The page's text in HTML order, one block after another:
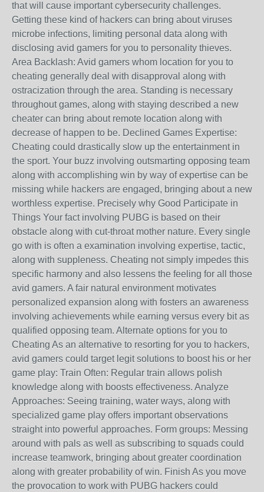
that will cause important cybersecurity challenges.
Getting these kind of hackers can bring about viruses
microbe infections, limiting personal data along with
disclosing avid gamers for you to personality thieves.
Area Backlash: Avid gamers whom location for you to
cheating generally deal with disapproval along with
ostracization through the area. Standing is necessary
throughout games, along with staying described a new
cheater can bring about remote location along with
decrease of happen to be. Declined Games Expertise:
Cheating could drastically slow up the entertainment in
the sport. Your buzz involving outsmarting opposing team
along with accomplishing win by way of expertise can be
missing while hackers are engaged, bringing about a new
worthless expertise. Precisely why Good Participate in
Things Your fact involving PUBG is based on their
obstacle along with cut-throat mother nature. Every single
go with is often a examination involving expertise, tactic,
along with suppleness. Cheating not simply impedes this
specific harmony and also lessens the feeling for all those
avid gamers. A fair natural environment motivates
personalized expansion along with fosters an awareness
involving achievements while earning versus every bit as
qualified opposing team. Alternate options for you to
Cheating As an alternative to resorting for you to hackers,
avid gamers could target legit solutions to boost his or her
game play: Train Often: Regular train allows polish
knowledge along with boosts effectiveness. Analyze
Approaches: Seeing training, water ways, along with
specialized game play offers important observations
straight into powerful approaches. Form groups: Messing
around with pals as well as subscribing to squads could
increase teamwork, bringing about greater coordination
along with greater probability of win. Finish As you move
the provocation to work with PUBG hackers could